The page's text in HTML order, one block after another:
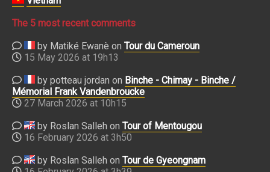
The 5 most recent comments
by Matiké Ewanè on Tour du Cameroun
15 May 2026 at 19h13
by potteau jordan on Binche - Chimay - Binche /
Mémorial Frank Vandenbroucke
27 March 2026 at 10h15
by Roslan Salleh on Tour of Mentougou
16 February 2026 at 3h50
by Roslan Salleh on Tour de Gyeongnam